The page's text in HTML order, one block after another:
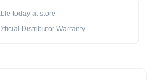
today at store
Distributor Warranty